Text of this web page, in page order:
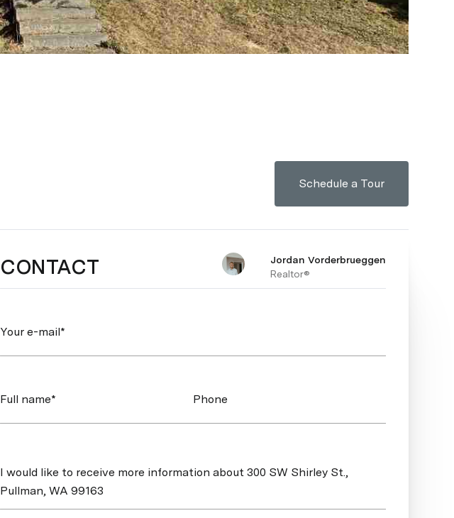
Schedule a Tour
CONTACT
Jordan Vorderbrueggen
Realtor®
Your e-mail*
Full name* Phone
Message
I would like to receive more information about 300 SW Shirley St.,
Pullman, WA 99163